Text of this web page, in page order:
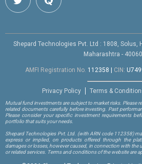
Shepard Technologies Pvt. Ltd : 1808, Solus,
Maharashtra -
AMFI Registration No. 112358 CIN:
Privacy Policy Terms &
Mutual fund investments are subject to market risks. Please
related documents carefully before investing. Past
Please consider your specific investment requirements
portfolio that suits your needs.
Shepard Technologies Pvt. Ltd. (with ARN code 112358)
express or implied, on products offered through the
damages or losses, however caused, in connection with the
or related services. Terms and conditions of the website are